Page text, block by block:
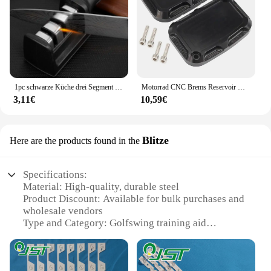
1pc schwarze Küche drei Segment Messers chärfer Haushalt multifunktion ale Hand drei Zweck Schleifstein Küchen werkzeug
3,11€
Motorrad CNC Brems Reservoir Hauptzylinder Abdeckung F & R Für Harley Touring Road King Street Electra Glide Ultra V-stange Nacht Stange
10,59€
Here are the products found in the Blitze
Specifications:
Material: High-quality, durable steel
Product Discount: Available for bulk purchases and
wholesale vendors
Type and Category: Golfswing training aid
comfortable grip
Usage and Purpose: Enhances swing tempo and